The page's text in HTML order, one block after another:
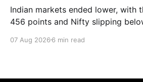
Indian markets ended lower, with
456 points and Nifty slipping
provided support. Read the full
07 Aug 2026 6 min read